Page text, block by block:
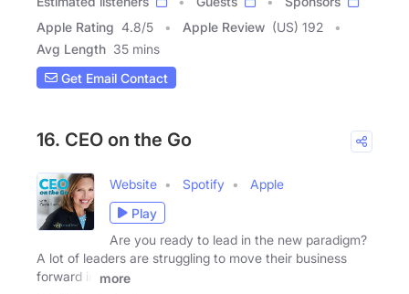
Apple Rating 4.8/5 Apple Review (US) 192
Avg Length 35 mins
Get Email Contact
16. CEO on the Go
Website Spotify
Apple
Play
Are you ready to lead in the new paradigm?
A lot of leaders are struggling to move their business
forward in
more